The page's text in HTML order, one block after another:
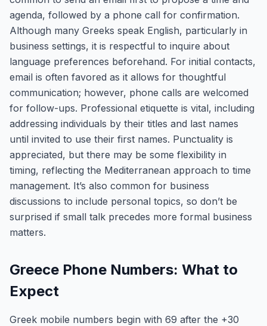
agenda, followed by a phone call for confirmation.
Although many Greeks speak English, particularly in
business settings, it is respectful to inquire about
language preferences beforehand. For initial contacts,
email is often favored as it allows for thoughtful
communication; however, phone calls are welcomed
for follow-ups. Professional etiquette is vital, including
addressing individuals by their titles and last names
until invited to use their first names. Punctuality is
appreciated, but there may be some flexibility in
timing, reflecting the Mediterranean approach to time
management. It’s also common for business
discussions to include personal topics, so don’t be
surprised if small talk precedes more formal business
matters.
Greece Phone Numbers: What to
Expect
Greek mobile numbers begin with 69 after the +30